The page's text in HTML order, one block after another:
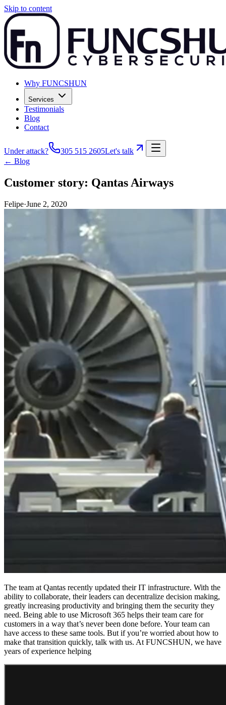
Skip to content
Why FUNCSHUN
Services
Testimonials
Blog
Contact
Under attack? 305 515 2605Let's talk
← Blog
Customer story: Qantas Airways
Felipe·June 2, 2020
The team at Qantas recently updated their IT infrastructure. With the
ability to collaborate, their leaders can decentralize decision making,
greatly increasing productivity and bringing them the security they
need. Being able to use Microsoft 365 helps their team care for
customers in a way that’s never been done before. Your team can
have access to these same tools. But if you’re worried about how to
make that transition quickly, talk with us. At FUNCSHUN, we have
years of experience helping